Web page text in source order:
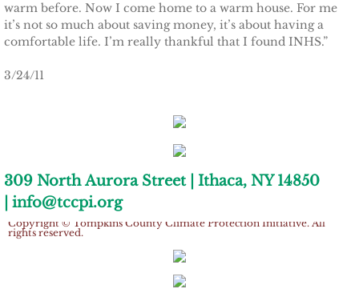
Ithaca Journal 2-25-11
Ithaca Journal 4-1-11
Ithaca Journal 6-10-11
Ithaca Journal 8-20-11
Ithaca Journal 12-27-11
Tompkins Weekly 2-28-11
warm before. Now I come home to a warm house. For me
it’s not so much about saving money, it’s about having a
comfortable life. I’m really thankful that I found INHS.”
3/24/11
309 North Aurora Street | Ithaca, NY 14850
| info@tccpi.org
Copyright © Tompkins County Climate Protection Initiative. All
rights reserved.